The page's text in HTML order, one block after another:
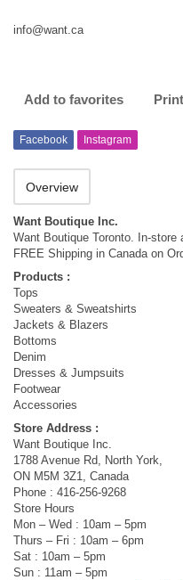
info@want.ca
Add to favorites Print
Facebook Instagram
Overview
Want Boutique Inc.
Want Boutique Toronto. In-store
FREE Shipping in Canada on
Products :
Tops
Sweaters & Sweatshirts
Jackets & Blazers
Bottoms
Denim
Dresses & Jumpsuits
Footwear
Accessories
Store Address :
Want Boutique Inc.
1788 Avenue Rd, North York,
ON M5M 3Z1, Canada
Phone : 416-256-9268
Store Hours
Mon – Wed : 10am – 5pm
Thurs – Fri : 10am – 6pm
Sat : 10am – 5pm
Sun : 11am – 5pm